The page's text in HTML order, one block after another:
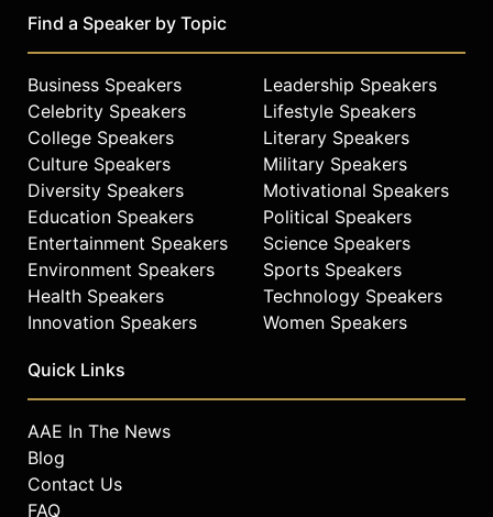
Find a Speaker by Topic
Business Speakers
Celebrity Speakers
College Speakers
Culture Speakers
Diversity Speakers
Education Speakers
Entertainment Speakers
Environment Speakers
Health Speakers
Innovation Speakers
Leadership Speakers
Lifestyle Speakers
Literary Speakers
Military Speakers
Motivational Speakers
Political Speakers
Science Speakers
Sports Speakers
Technology Speakers
Women Speakers
Quick Links
AAE In The News
Blog
Contact Us
FAQ